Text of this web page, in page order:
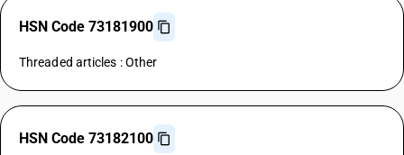
HSN Code 73181900
Threaded articles : Other
HSN Code 73182100